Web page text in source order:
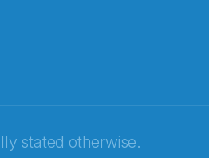
stated otherwise.